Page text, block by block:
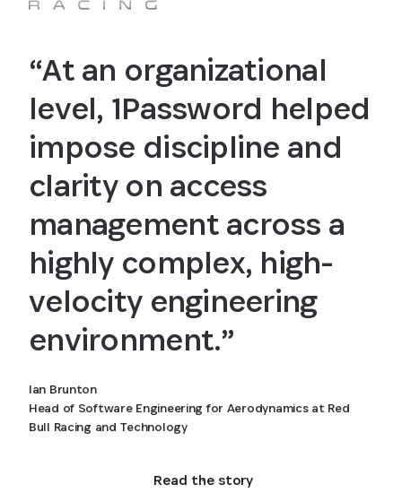
“At an organizational
level, 1Password helped
impose discipline and
clarity on access
management across a
highly complex, high-
velocity engineering
environment.”
Ian Brunton
Head of Software Engineering for Aerodynamics at Red
Bull Racing and Technology
Read the story